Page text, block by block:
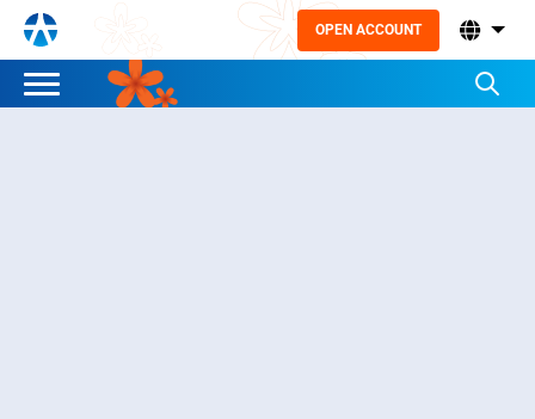
OPEN ACCOUNT